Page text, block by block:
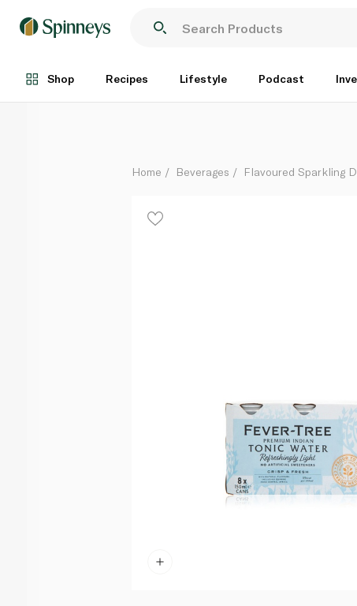
Shop Recipes Lifestyle Podcast
Each
Home Beverages Flavoured Sparkling